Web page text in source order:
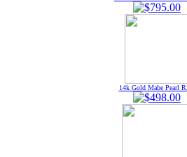
14k Gold Mabe Pearl